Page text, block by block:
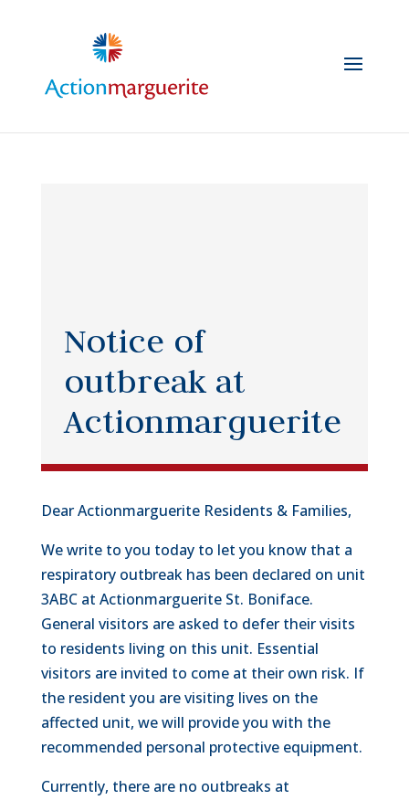
Notice of
outbreak at
Actionmarguerite
Dear Actionmarguerite Residents & Families,
We write to you today to let you know that a
respiratory outbreak has been declared on unit
3ABC at Actionmarguerite St. Boniface.
General visitors are asked to defer their visits
to residents living on this unit. Essential
visitors are invited to come at their own risk. If
the resident you are visiting lives on the
affected unit, we will provide you with the
recommended personal protective equipment.
Currently, there are no outbreaks at